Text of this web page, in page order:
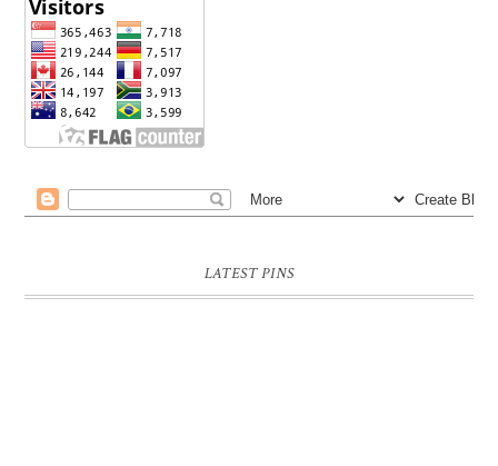
LATEST PINS